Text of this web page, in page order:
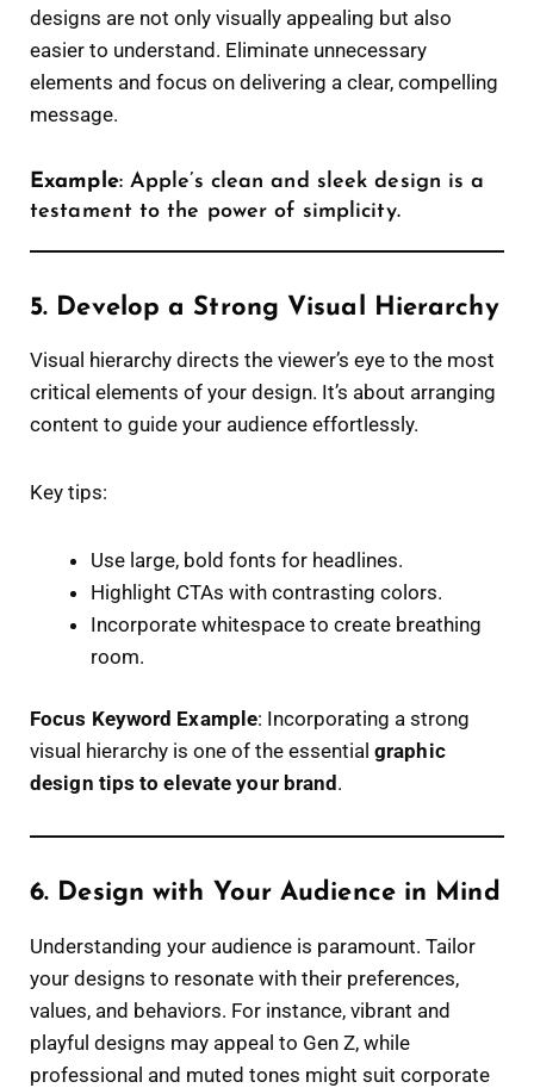
designs are not only visually appealing but also
easier to understand. Eliminate unnecessary
elements and focus on delivering a clear, compelling
message.
Example: Apple’s clean and sleek design is a
testament to the power of simplicity.
5. Develop a Strong Visual Hierarchy
Visual hierarchy directs the viewer’s eye to the most
critical elements of your design. It’s about arranging
content to guide your audience effortlessly.
Key tips:
Use large, bold fonts for headlines.
Highlight CTAs with contrasting colors.
Incorporate whitespace to create breathing
room.
Focus Keyword Example: Incorporating a strong
visual hierarchy is one of the essential graphic
design tips to elevate your brand .
6. Design with Your Audience in Mind
Understanding your audience is paramount. Tailor
your designs to resonate with their preferences,
values, and behaviors. For instance, vibrant and
playful designs may appeal to Gen Z, while
professional and muted tones might suit corporate